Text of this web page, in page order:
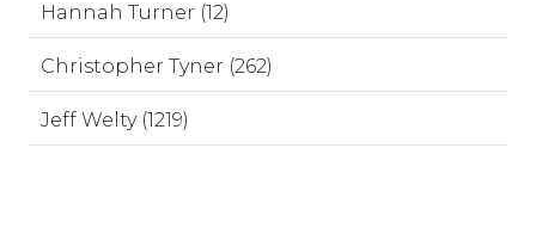
Hannah Turner (12)
Christopher Tyner (262)
Jeff Welty (1219)